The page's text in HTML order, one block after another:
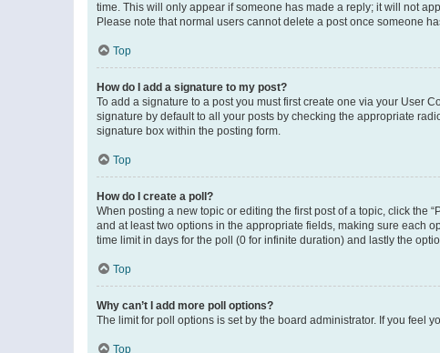
time. This will only appear if someone has made a reply; it will not
Please note that normal users cannot delete a post once someone
Top
How do I add a signature to my post?
To add a signature to a post you must first create one via your User
signature by default to all your posts by checking the appropriate
signature box within the posting form.
Top
How do I create a poll?
When posting a new topic or editing the first post of a topic, click the
and at least two options in the appropriate fields, making sure each
time limit in days for the poll (0 for infinite duration) and lastly the
Top
Why can’t I add more poll options?
The limit for poll options is set by the board administrator. If you feel
Top